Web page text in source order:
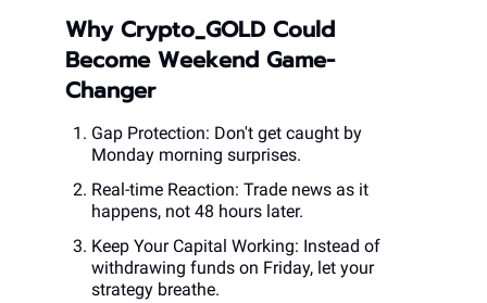
Why Crypto_GOLD Could
Become Weekend Game-
Changer
Gap Protection: Don't get caught by
Monday morning surprises.
Real-time Reaction: Trade news as it
happens, not 48 hours later.
Keep Your Capital Working: Instead of
withdrawing funds on Friday, let your
strategy breathe.